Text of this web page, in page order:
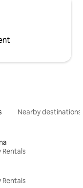
Nearby destinations
Rentals
Rentals